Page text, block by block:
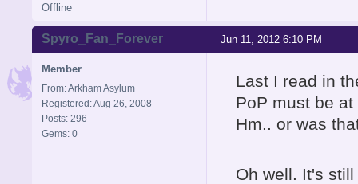
Offline
Jun 11, 2012 6:10 PM
Spyro_Fan_Forever
Member
From: Arkham Asylum
Registered: Aug 26, 2008
Posts: 296
Gems: 0
Last I read in
PoP must be
Hm.. or was
Oh well. It's